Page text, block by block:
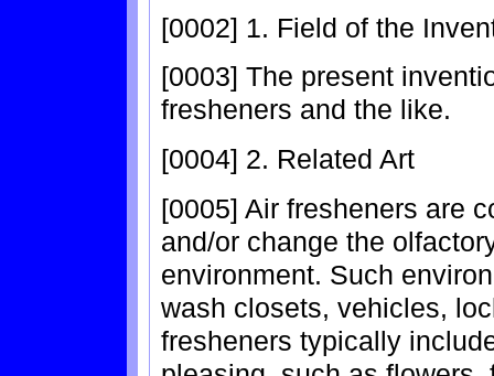
[0002] 1. Field of the
[0003] The present
fresheners and the like.
[0004] 2. Related Art
[0005] Air fresheners are
and/or change the
environment. Such
wash closets, vehicles,
fresheners typically